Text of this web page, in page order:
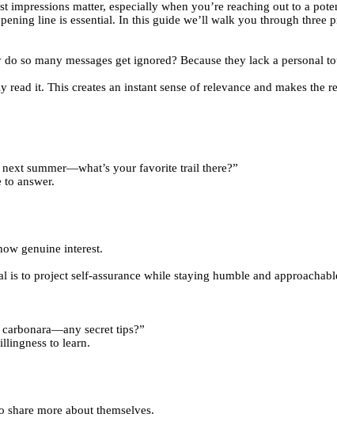
matter, especially when you’re reaching out to a
line is essential. In this guide we’ll walk you through three
so many messages get ignored? Because they lack a personal
it. This creates an instant sense of relevance and makes the
summer—what’s your favorite trail there?”
to answer.
genuine interest.
to project self‑assurance while staying humble and
secret tips?”
to learn.
more about themselves.